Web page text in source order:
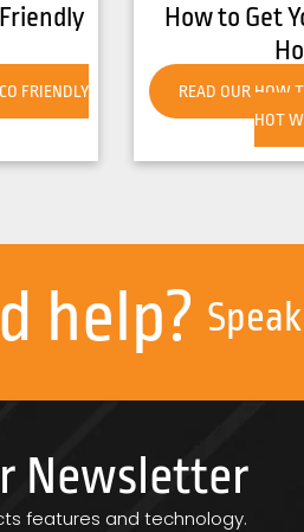
Ready for
READY FOR
8
help?
Newsletter
features and technology.